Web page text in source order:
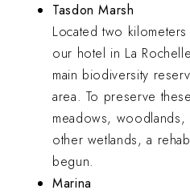
Tasdon Marsh
Located two
our hotel in La
main biodiversity
area. To preserve
meadows, woodlands,
other wetlands, a
begun.
Marina